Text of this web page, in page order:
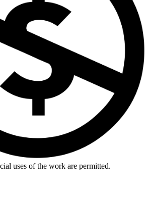
uses of the work are permitted.